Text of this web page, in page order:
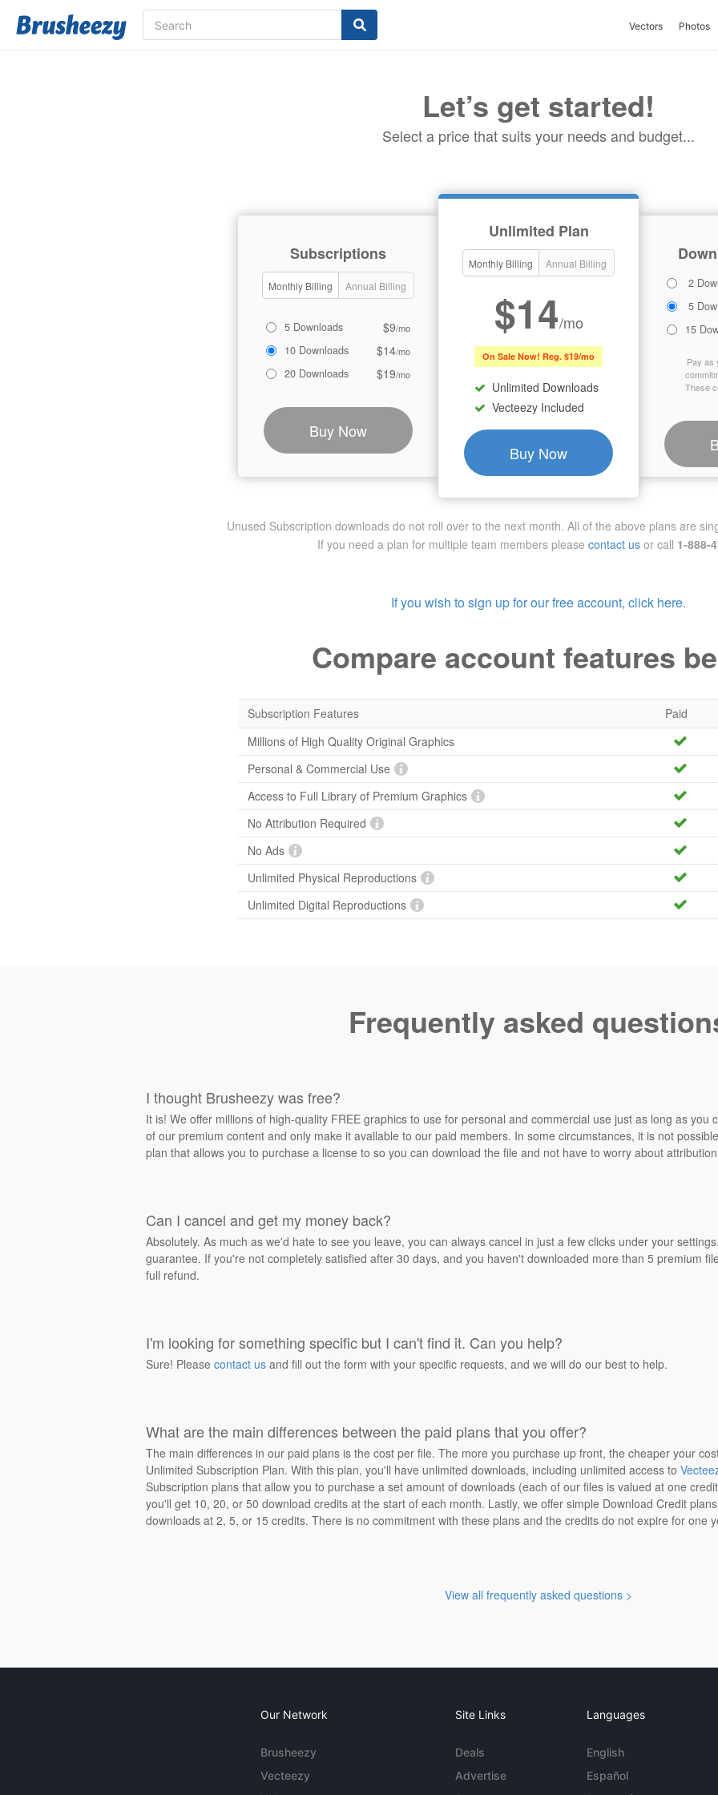
Vectors Photos
Let’s get started!
Select a price that suits your needs and budget...
Unlimited Plan
Monthly Billing Annual Billing
$14/mo
On Sale Now! Reg. $19/mo
Unlimited Downloads
Vecteezy Included
Buy Now
Subscriptions
Monthly Billing Annual Billing
5 Downloads $9/mo
10 Downloads $14/mo
20 Downloads $19/mo
Buy Now
2
5
15
Pay as
These
Unused Subscription downloads do not roll over to the next month. All of the above plans are
If you need a plan for multiple team members please contact us or call 1-888-
If you wish to sign up for our free account, click here.
Compare account features
Subscription Features
Paid
Millions of High Quality Original Graphics
Personal & Commercial Use
Access to Full Library of Premium Graphics
No Attribution Required
No Ads
Unlimited Physical Reproductions
Unlimited Digital Reproductions
Frequently asked
I thought Brusheezy was free?
It is! We offer millions of high-quality FREE graphics to use for personal and commercial use just as long as you
of our premium content and only make it available to our paid members. In some circumstances, it is not
plan that allows you to purchase a license to so you can download the file and not have to worry about
Can I cancel and get my money back?
Absolutely. As much as we'd hate to see you leave, you can always cancel in just a few clicks under your
guarantee. If you're not completely satisfied after 30 days, and you haven't downloaded more than 5 premium
full refund.
I'm looking for something specific but I can't find it. Can you help?
Sure! Please contact us and fill out the form with your specific requests, and we will do our best to help.
What are the main differences between the paid plans that you offer?
The main differences in our paid plans is the cost per file. The more you purchase up front, the cheaper your
Unlimited Subscription Plan. With this plan, you'll have unlimited downloads, including unlimited access to
Subscription plans that allow you to purchase a set amount of downloads (each of our files is valued at one
you'll get 10, 20, or 50 download credits at the start of each month. Lastly, we offer simple Download Credit
downloads at 2, 5, or 15 credits. There is no commitment with these plans and the credits do not expire for one
View all frequently asked questions >
Our Network
Brusheezy
Vecteezy
Site Links
Deals
Advertise
Languages
English
Español